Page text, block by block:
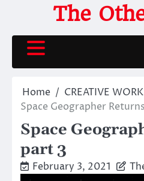
content
The
Home
CREATIVE
Space Geographer
Space
part 3
February 3, 2021